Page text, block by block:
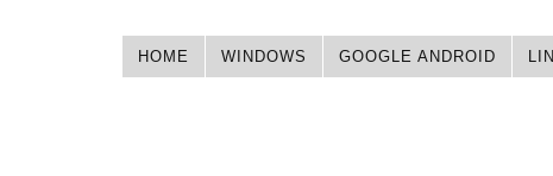
HOME WINDOWS GOOGLE ANDROID